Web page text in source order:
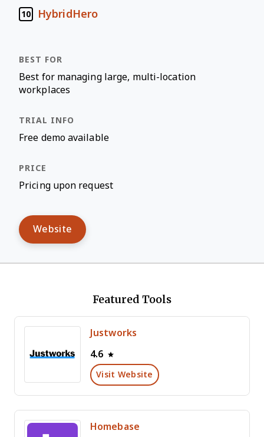
10 HybridHero
Best for managing large, multi-location
workplaces
Free demo available
Pricing upon request
Website
Featured Tools
Justworks
4.6
Visit Website
Homebase